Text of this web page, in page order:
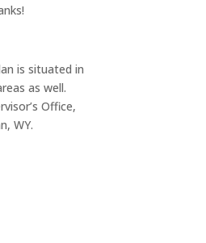
is situated in
as well.
Office,
WY.